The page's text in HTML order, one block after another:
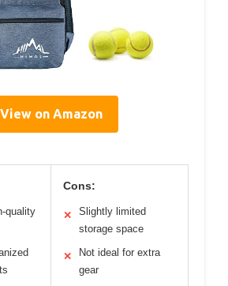
View on Amazon
quality
Cons:
✕
Slightly limited
storage space
✕
Not ideal for extra
gear